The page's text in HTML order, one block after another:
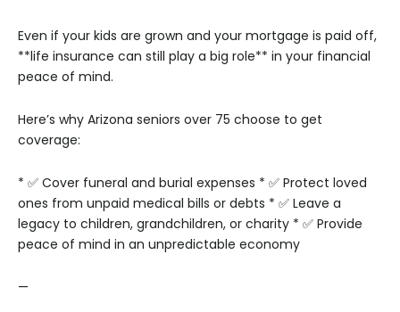
Even if your kids are grown and your mortgage is paid off,
**life insurance can still play a big role** in your financial
peace of mind.
Here’s why Arizona seniors over 75 choose to get
coverage:
* ✅ Cover funeral and burial expenses * ✅ Protect loved
ones from unpaid medical bills or debts * ✅ Leave a
legacy to children, grandchildren, or charity * ✅ Provide
peace of mind in an unpredictable economy
—